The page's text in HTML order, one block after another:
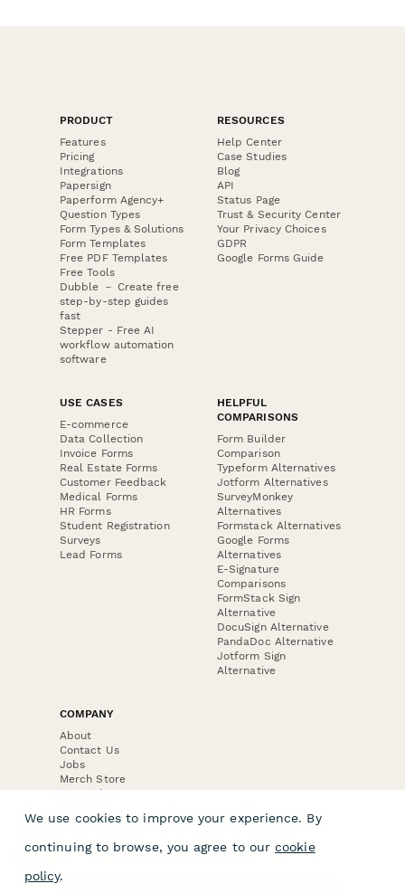
PRODUCT
Features
Pricing
Integrations
Papersign
Paperform Agency+
Question Types
Form Types & Solutions
Form Templates
Free PDF Templates
Free Tools
Dubble － Create free
step-by-step guides
fast
Stepper - Free AI
workflow automation
software
RESOURCES
Help Center
Case Studies
Blog
API
Status Page
Trust & Security Center
Your Privacy Choices
GDPR
Google Forms Guide
USE CASES
E-commerce
Data Collection
Invoice Forms
Real Estate Forms
Customer Feedback
Medical Forms
HR Forms
Student Registration
Surveys
Lead Forms
HELPFUL
COMPARISONS
Form Builder
Comparison
Typeform Alternatives
Jotform Alternatives
SurveyMonkey
Alternatives
Formstack Alternatives
Google Forms
Alternatives
E-Signature
Comparisons
FormStack Sign
Alternative
DocuSign Alternative
PandaDoc Alternative
Jotform Sign
Alternative
COMPANY
About
Contact Us
Jobs
Merch Store
Press Kit
We use cookies to improve your experience. By
continuing to browse, you agree to our cookie
policy.